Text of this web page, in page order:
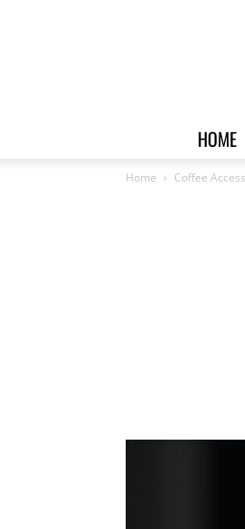
HOME
Home Coffee